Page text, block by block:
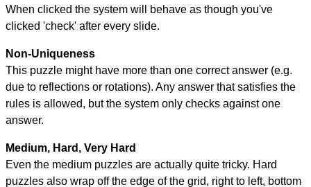
When clicked the system will behave as though you've
clicked 'check' after every slide.
Non-Uniqueness
This puzzle might have more than one correct answer (e.g.
due to reflections or rotations). Any answer that satisfies the
rules is allowed, but the system only checks against one
answer.
Medium, Hard, Very Hard
Even the medium puzzles are actually quite tricky. Hard
puzzles also wrap off the edge of the grid, right to left, bottom